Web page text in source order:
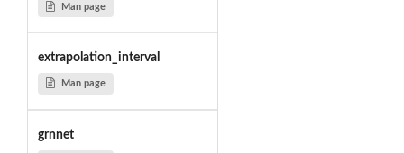
Man page
extrapolation_interval
Man page
grnnet